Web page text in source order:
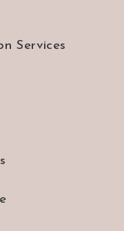
Services